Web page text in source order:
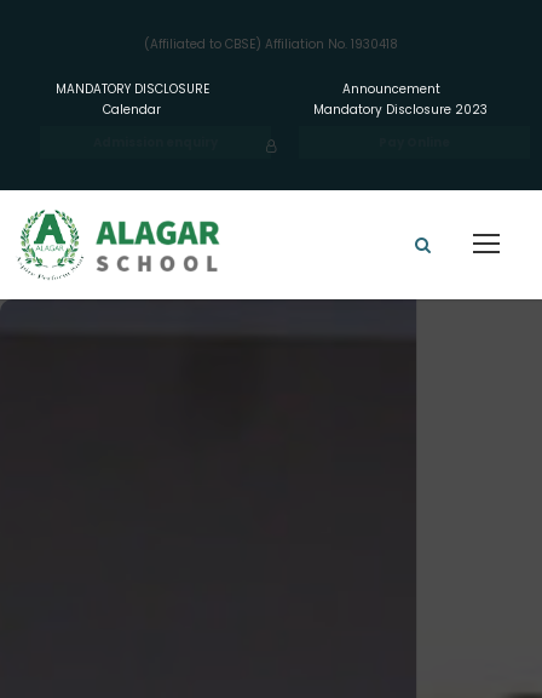
(Affiliated to CBSE) Affiliation No. 1930418
MANDATORY DISCLOSURE
Announcement
Calendar
Mandatory Disclosure 2023